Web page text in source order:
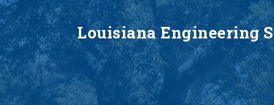
Louisiana Engineering